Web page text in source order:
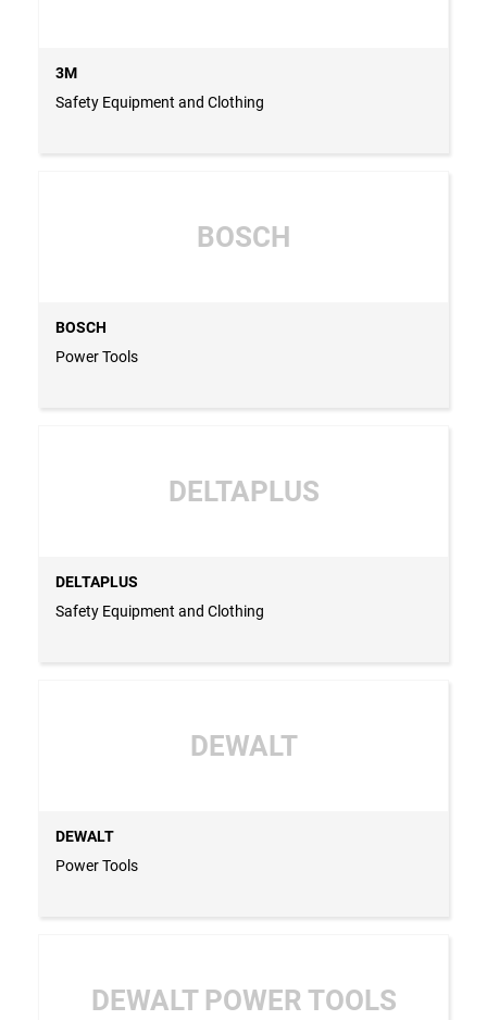
3M
Safety Equipment and Clothing
BOSCH
BOSCH
Power Tools
DELTAPLUS
DELTAPLUS
Safety Equipment and Clothing
DEWALT
DEWALT
Power Tools
DEWALT POWER TOOLS